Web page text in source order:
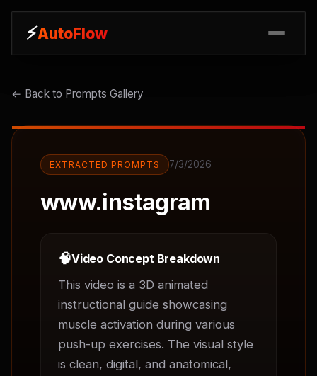
⚡AutoFlow
⚡AutoFlow
← Back to Prompts Gallery
EXTRACTED PROMPTS 7/3/2026
www.instagram
🧠Video Concept Breakdown
This video is a 3D animated
instructional guide showcasing
muscle activation during various
push-up exercises. The visual style
is clean, digital, and anatomical,